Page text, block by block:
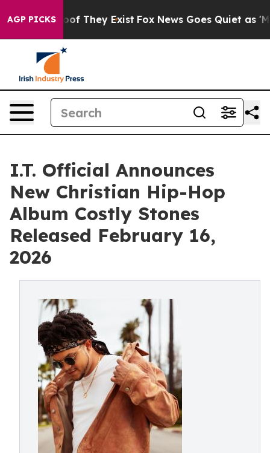
AGP PICKS
no Proof They Exist Fox News Goes Quiet as
I.T. Official Announces
New Christian Hip-Hop
Album Costly Stones
Released February 16,
2026